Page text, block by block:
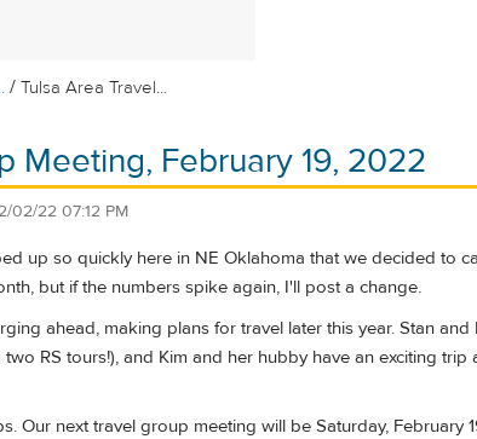
/Tulsa Area Travel...
Meeting, February 19, 2022
02/22 07:12 PM
up so quickly here in NE Oklahoma that we decided to
but if the numbers spike again, I'll post a change.
ahead, making plans for travel later this year. Stan
RS tours!), and Kim and her hubby have an exciting
Our next travel group meeting will be Saturday, February